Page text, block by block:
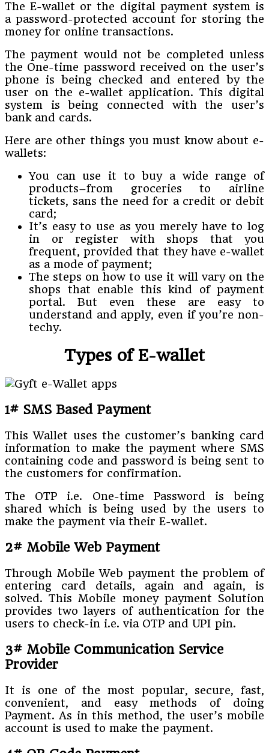
The E-wallet or the digital payment system is
a password-protected account for storing the
money for online transactions.
The payment would not be completed unless
the One-time password received on the user’s
phone is being checked and entered by the
user on the e-wallet application. This digital
system is being connected with the user’s
bank and cards.
Here are other things you must know about e-
wallets:
You can use it to buy a wide range of
products–from groceries to airline
tickets, sans the need for a credit or debit
card;
It’s easy to use as you merely have to log
in or register with shops that you
frequent, provided that they have e-wallet
as a mode of payment;
The steps on how to use it will vary on the
shops that enable this kind of payment
portal. But even these are easy to
understand and apply, even if you’re non-
techy.
Types of E-wallet
1# SMS Based Payment
This Wallet uses the customer’s banking card
information to make the payment where SMS
containing code and password is being sent to
the customers for confirmation.
The OTP i.e. One-time Password is being
shared which is being used by the users to
make the payment via their E-wallet.
2# Mobile Web Payment
Through Mobile Web payment the problem of
entering card details, again and again, is
solved. This Mobile money payment Solution
provides two layers of authentication for the
users to check-in i.e. via OTP and UPI pin.
3# Mobile Communication Service
Provider
It is one of the most popular, secure, fast,
convenient, and easy methods of doing
Payment. As in this method, the user’s mobile
account is used to make the payment.